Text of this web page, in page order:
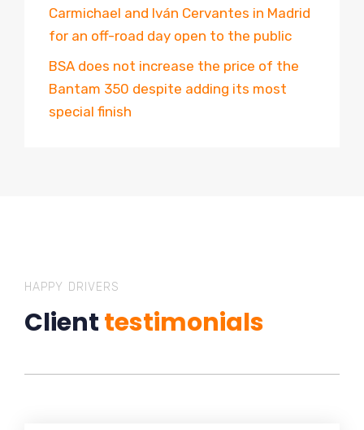
Carmichael and Iván Cervantes in Madrid
for an off-road day open to the public
BSA does not increase the price of the
Bantam 350 despite adding its most
special finish
HAPPY DRIVERS
Clienttestimonials